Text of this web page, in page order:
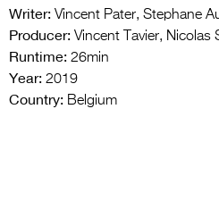
Writer: Vincent Pater, Stephane
Producer: Vincent Tavier, Nicolas
Runtime: 26min
Year: 2019
Country: Belgium